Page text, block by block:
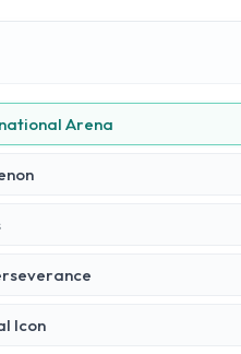
Arena
Icon